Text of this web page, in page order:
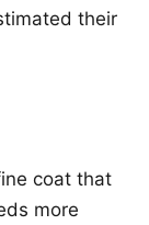
their
coat that
more